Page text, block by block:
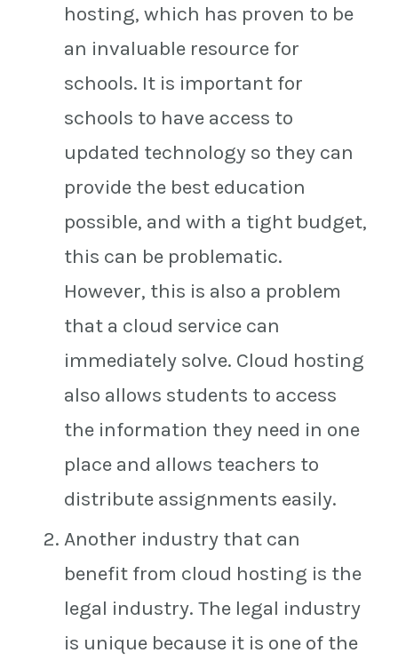
hosting, which has proven to be
an invaluable resource for
schools. It is important for
schools to have access to
updated technology so they can
provide the best education
possible, and with a tight budget,
this can be problematic.
However, this is also a problem
that a cloud service can
immediately solve. Cloud hosting
also allows students to access
the information they need in one
place and allows teachers to
distribute assignments easily.
Another industry that can
benefit from cloud hosting is the
legal industry. The legal industry
is unique because it is one of the